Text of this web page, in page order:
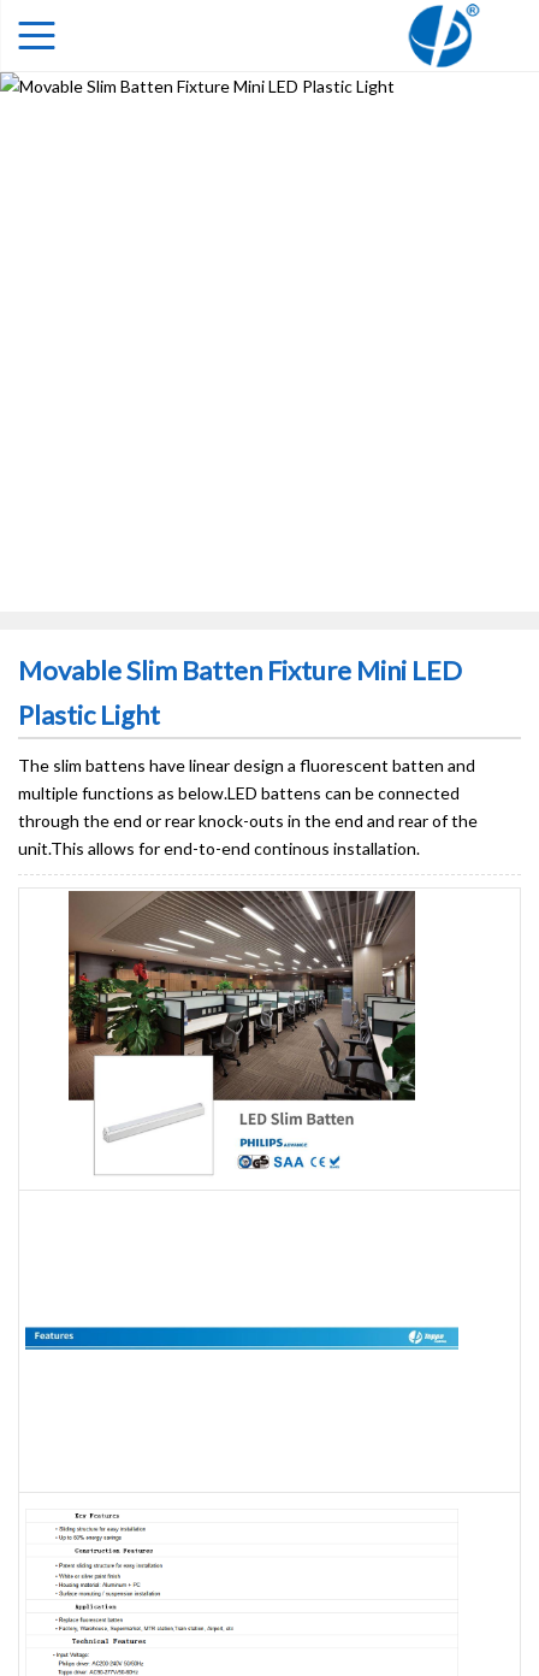
Movable Slim Batten Fixture Mini LED
Plastic Light
The slim battens have linear design a fluorescent batten and
multiple functions as below.LED battens can be connected
through the end or rear knock-outs in the end and rear of the
unit.This allows for end-to-end continous installation.